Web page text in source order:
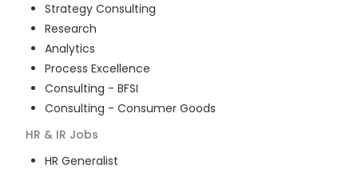
Strategy Consulting
Research
Analytics
Process Excellence
Consulting - BFSI
Consulting - Consumer Goods
HR & IR Jobs
HR Generalist